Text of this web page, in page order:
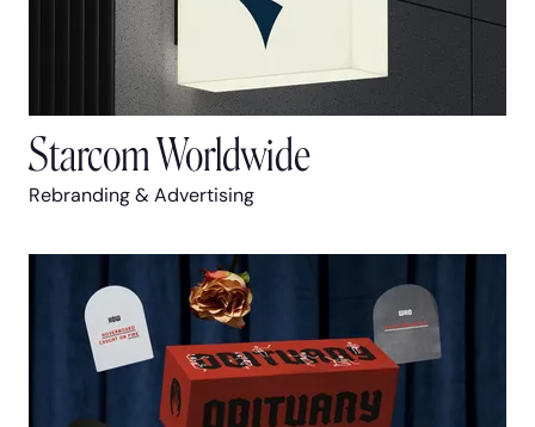
Starcom Worldwide
Rebranding & Advertising